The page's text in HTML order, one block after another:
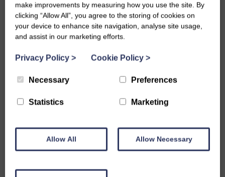
Wed, 23rd Mar 2022
This week #TeamStranraer’s time with Youth Work D&G
Youth Work D&G to celebrate the young people completing
the VIP ME programme. The VIP Me project aims to build
people aged 15-25 by providing them with various
opportunities as part of the programme.
During our time with Youth Work D&G, our young people have
make improvements by measuring how you use the site. By
clicking “Allow All”, you agree to the storing of cookies on
your device to enhance site navigation, analyse site usage,
and assist in our marketing efforts.
Privacy Policy > Cookie Policy >
Necessary Preferences
Statistics Marketing
Allow All Allow Necessary